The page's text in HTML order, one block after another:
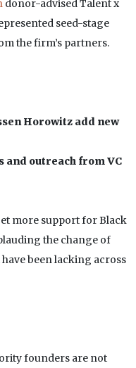
donor-advised Talent x
seed-stage
the firm’s partners.
Horowitz add new
and outreach from VC
more support for Black
the change of
been lacking across
founders are not